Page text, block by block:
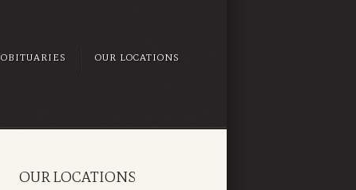
OBITUARIES OUR LOCATIONS
OUR LOCATIONS